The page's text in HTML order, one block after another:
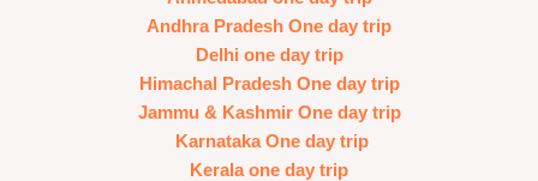
Andhra Pradesh One day trip
Delhi one day trip
Himachal Pradesh One day trip
Jammu & Kashmir One day trip
Karnataka One day trip
Kerala one day trip